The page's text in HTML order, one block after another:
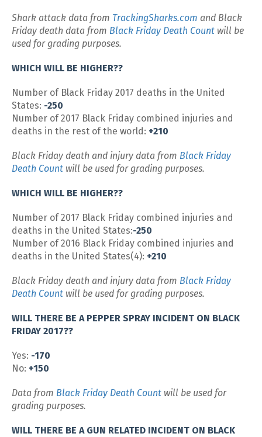
Shark attack data from TrackingSharks.com and Black
Friday death data from Black Friday Death Count will be
used for grading purposes.
WHICH WILL BE HIGHER??
Number of Black Friday 2017 deaths in the United
States: -250
Number of 2017 Black Friday combined injuries and
deaths in the rest of the world: +210
Black Friday death and injury data from Black Friday
Death Count will be used for grading purposes.
WHICH WILL BE HIGHER??
Number of 2017 Black Friday combined injuries and
deaths in the United States:-250
Number of 2016 Black Friday combined injuries and
deaths in the United States(4): +210
Black Friday death and injury data from Black Friday
Death Count will be used for grading purposes.
WILL THERE BE A PEPPER SPRAY INCIDENT ON BLACK
FRIDAY 2017??
Yes: -170
No: +150
Data from Black Friday Death Count will be used for
grading purposes.
WILL THERE BE A GUN RELATED INCIDENT ON BLACK